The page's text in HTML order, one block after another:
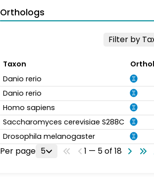
Orthologs
Filter by
Taxon
Danio rerio
Danio rerio
Homo sapiens
Saccharomyces cerevisiae S288C
Drosophila melanogaster
Per page 5 1 — 5 of 18